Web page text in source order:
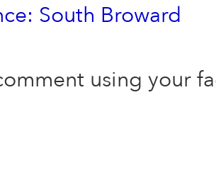
South Broward
using your